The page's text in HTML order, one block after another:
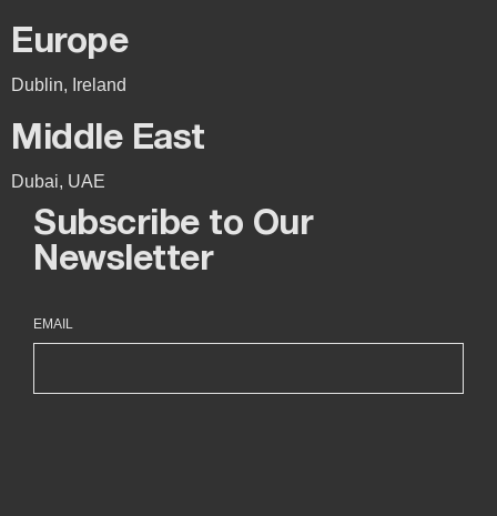
Europe
Dublin, Ireland
Middle East
Dubai, UAE
Subscribe to Our
Newsletter
EMAIL